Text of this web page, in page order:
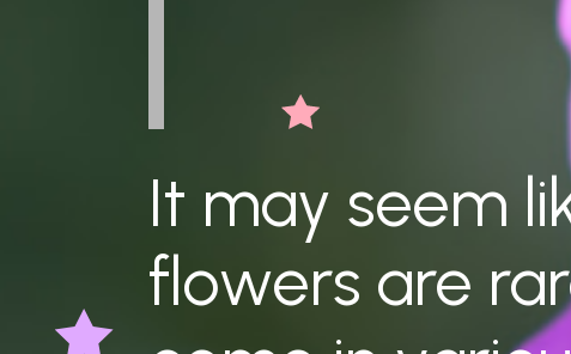
It may seem
flowers are